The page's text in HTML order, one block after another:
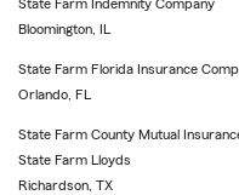
State Farm Indemnity Company
Bloomington, IL
State Farm Florida Insurance
Orlando, FL
State Farm County Mutual
State Farm Lloyds
Richardson, TX